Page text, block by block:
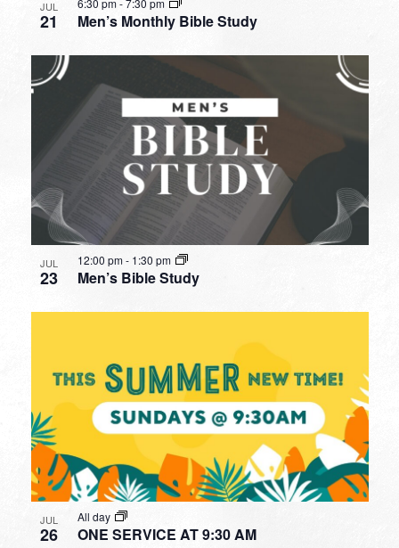
JUL
21 Men’s Monthly Bible Study
JUL
23 Men’s Bible Study
12:00 pm- 1:30 pm
JUL
26 ONE SERVICE AT 9:30 AM
All day